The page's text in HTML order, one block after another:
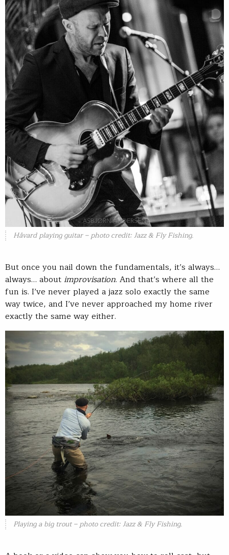
Håvard playing guitar – photo credit: Jazz & Fly Fishing.
But once you nail down the fundamentals, it’s always…
always… aboutimprovisation. And that’s where all the
fun is. I’ve never played a jazz solo exactly the same
way twice, and I’ve never approached my home river
exactly the same way either.
Playing a big trout – photo credit: Jazz & Fly Fishing.